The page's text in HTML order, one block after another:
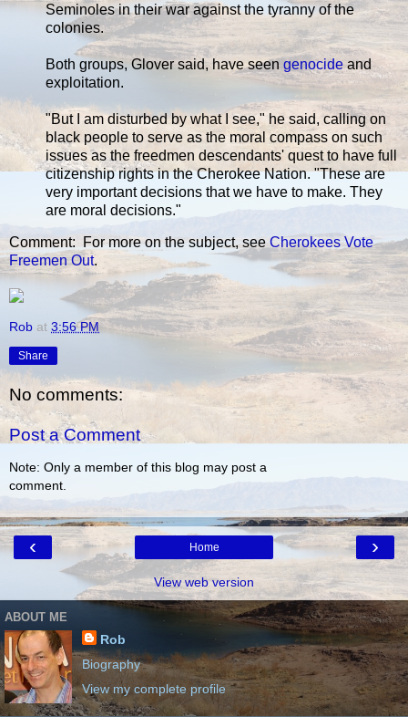
Seminoles in their war against the tyranny of the
colonies.
Both groups, Glover said, have seen genocide and
exploitation.
"But I am disturbed by what I see," he said, calling on
black people to serve as the moral compass on such
issues as the freedmen descendants' quest to have full
citizenship rights in the Cherokee Nation. "These are
very important decisions that we have to make. They
are moral decisions."
Comment: For more on the subject, see Cherokees Vote
Freemen Out.
Rob at 3:56 PM
Share
No comments:
Post a Comment
Note: Only a member of this blog may post a
comment.
‹ ›
Home
View web version
ABOUT ME
Rob
Biography
View my complete profile